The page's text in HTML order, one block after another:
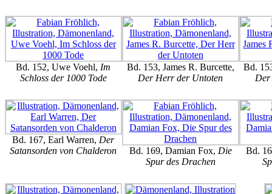
Bd. 152, Uwe Voehl, Im
Schloss der 1000 Tode
Bd. 153, James R. Burcette,
Der Herr der Untoten
Bd.
Der
Bd. 167, Earl Warren, Der
Satansorden von Chalderon
Bd. 169, Damian Fox, Die
Spur des Drachen
Bd.